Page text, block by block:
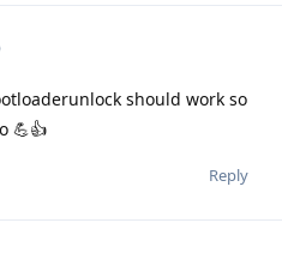
should work so
💪👍
Reply